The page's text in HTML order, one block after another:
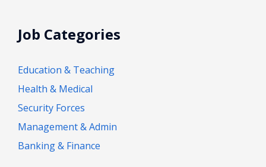
Job Categories
Education & Teaching
Health & Medical
Security Forces
Management & Admin
Banking & Finance